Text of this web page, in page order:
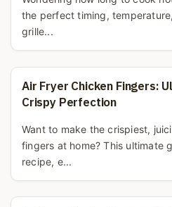
the perfect timing,
grille...
Air Fryer Chicken Fingers:
Crispy Perfection
Want to make the crispiest,
fingers at home? This ultimate
recipe, e...